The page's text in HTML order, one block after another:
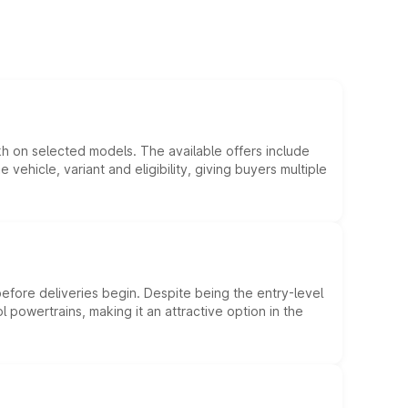
on selected models. The available offers include
variant and eligibility, giving buyers multiple
deliveries begin. Despite being the entry-level
making it an attractive option in the